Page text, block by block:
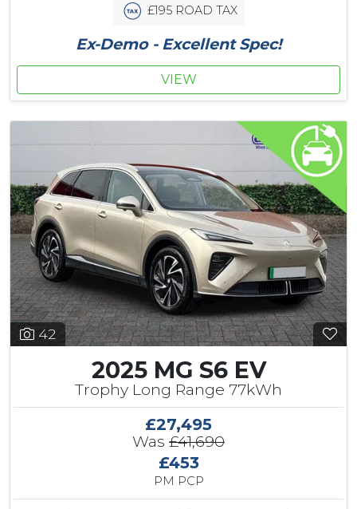
£195 ROAD TAX
Ex-Demo - Excellent Spec!
VIEW
42
2025 MG S6 EV
Trophy Long Range 77kWh
£27,495
Was £41,690
£453
PM PCP